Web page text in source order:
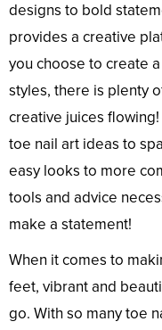
designs to bold
provides a creative
you choose to create
styles, there is plenty
creative juices
toe nail art ideas to
easy looks to more
tools and advice
make a statement!
When it comes to
feet, vibrant and
go. With so many toe